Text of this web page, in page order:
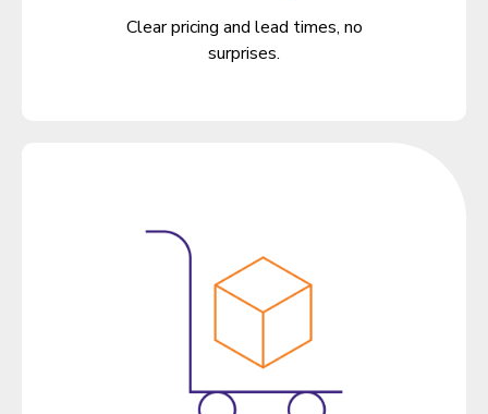
Clear pricing and lead times, no
surprises.